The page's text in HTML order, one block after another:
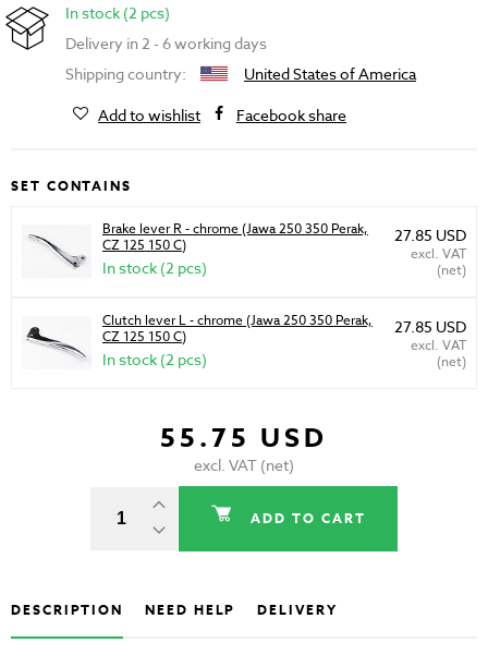
In stock (2 pcs)
Delivery in 2 - 6 working days
Shipping country:
United States of America
Add to wishlist
Facebook share
SET CONTAINS
Brake lever R - chrome (Jawa 250 350 Perak,
CZ 125 150 C)
In stock (2 pcs)
27.85 USD
excl. VAT
(net)
Clutch lever L - chrome (Jawa 250 350 Perak,
CZ 125 150 C)
In stock (2 pcs)
27.85 USD
excl. VAT
(net)
55.75 USD
excl. VAT (net)
ADD TO CART
DESCRIPTION NEED HELP DELIVERY